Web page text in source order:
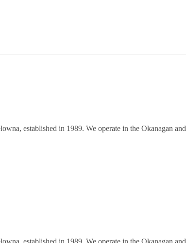
established in 1989. We operate in the Okanagan and
established in 1989. We operate in the Okanagan and